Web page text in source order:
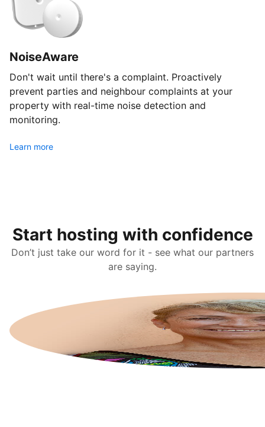
NoiseAware
Don't wait until there's a complaint. Proactively
prevent parties and neighbour complaints at your
property with real-time noise detection and
monitoring.
Learn more
Start hosting with confidence
Don’t just take our word for it - see what our partners
are saying.